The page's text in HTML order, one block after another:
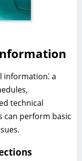
information⁚ a
technical
can perform basic